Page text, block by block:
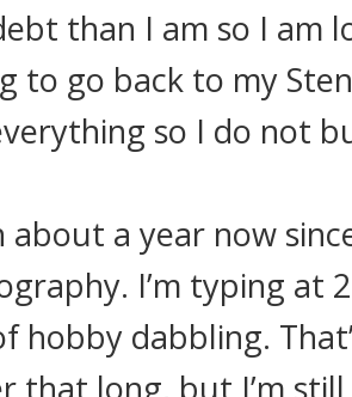
than I am so I am
to go back to my
so I do not
about a year now
I’m typing at
hobby dabbling.
that long, but I’m